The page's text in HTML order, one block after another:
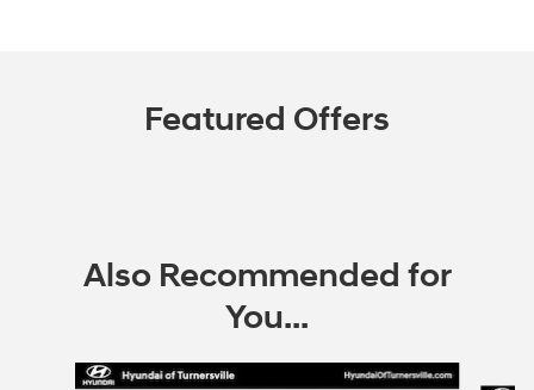
Featured Offers
Also Recommended for
You...
Slide 1 of 8